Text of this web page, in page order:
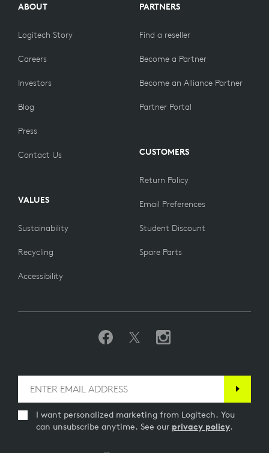
ABOUT
Logitech Story
Careers
Investors
Blog
Press
Contact Us
VALUES
Sustainability
Recycling
Accessibility
PARTNERS
Find a reseller
Become a Partner
Become an Alliance Partner
Partner Portal
CUSTOMERS
Return Policy
Email Preferences
Student Discount
Spare Parts
I want personalized marketing from Logitech. You
can unsubscribe anytime. See our privacy policy.